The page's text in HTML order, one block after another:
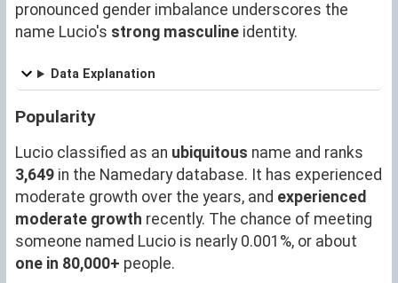
pronounced gender imbalance underscores the
name Lucio's strong masculine identity.
Data Explanation
Popularity
Lucio classified as an ubiquitous name and ranks
3,649 in the Namedary database. It has experienced
moderate growth over the years, and experienced
moderate growth recently. The chance of meeting
someone named Lucio is nearly 0.001%, or about
one in 80,000+ people.